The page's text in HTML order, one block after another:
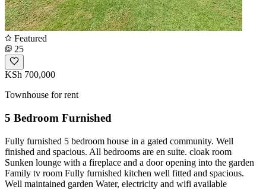
Featured
25
KSh 700,000
Townhouse for rent
5 Bedroom Furnished
Fully furnished 5 bedroom house in a gated community. Well
finished and spacious. All bedrooms are en suite. cloak room
Sunken lounge with a fireplace and a door opening into the garden
Family tv room Fully furnished kitchen well fitted and spacious.
Well maintained garden Water, electricity and wifi available